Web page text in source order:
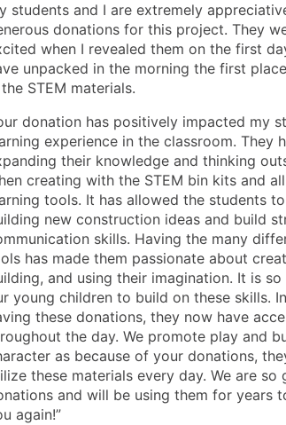
students and I are extremely
donations for this project. They
when I revealed them on the first
unpacked in the morning the first
STEM materials.
donation has positively impacted my
experience in the classroom. They
their knowledge and thinking
creating with the STEM bin kits and
tools. It has allowed the students
new construction ideas and build
skills. Having the many
has made them passionate about
and using their imagination. It is
young children to build on these skills.
these donations, they now have
the day. We promote play and
as because of your donations,
these materials every day. We are
and will be using them for years
again!”